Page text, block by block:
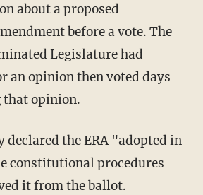
about a proposed
before a vote. The
Legislature had
an opinion then voted days
that opinion.
constitutional procedures
it from the ballot.